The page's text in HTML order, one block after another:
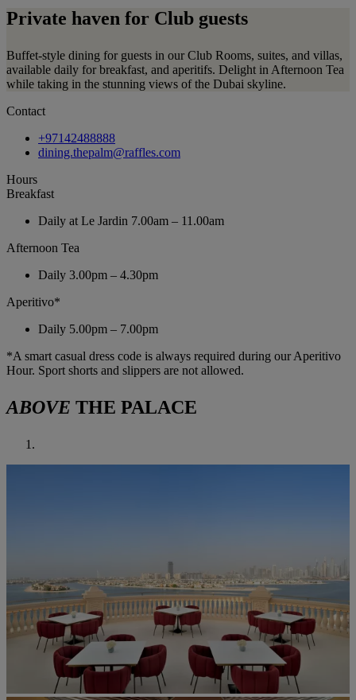
Private haven for Club guests
Buffet-style dining for guests in our Club Rooms, suites, and villas,
available daily for breakfast, and aperitifs. Delight in Afternoon Tea
while taking in the stunning views of the Dubai skyline.
Contact
+97142488888
dining.thepalm@raffles.com
Hours
Breakfast
Daily at Le Jardin 7.00am – 11.00am
Afternoon Tea
Daily 3.00pm – 4.30pm
Aperitivo*
Daily 5.00pm – 7.00pm
*A smart casual dress code is always required during our Aperitivo
Hour. Sport shorts and slippers are not allowed.
ABOVE THE PALACE